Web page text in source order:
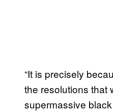
“It is precisely
the resolutions that
supermassive